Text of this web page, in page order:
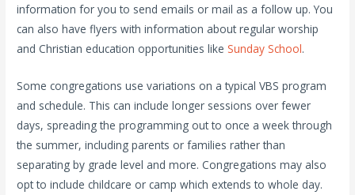
information for you to send emails or mail as a follow up. You
can also have flyers with information about regular worship
and Christian education opportunities likeSunday School.
Some congregations use variations on a typical VBS program
and schedule. This can include longer sessions over fewer
days, spreading the programming out to once a week through
the summer, including parents or families rather than
separating by grade level and more. Congregations may also
opt to include childcare or camp which extends to whole day.